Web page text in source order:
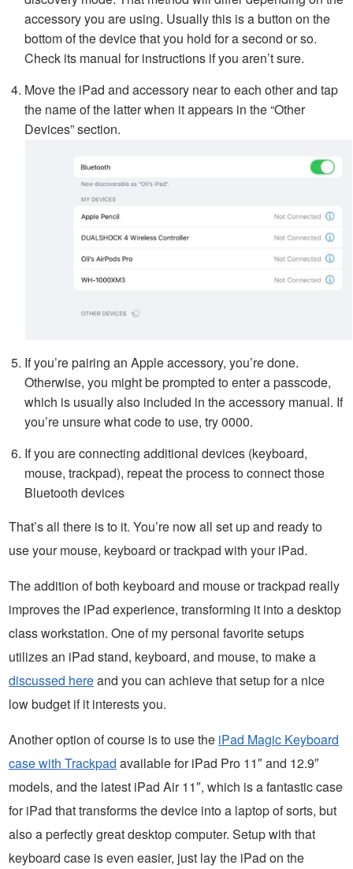
accessory you are using. Usually this is a button on the
bottom of the device that you hold for a second or so.
Check its manual for instructions if you aren’t sure.
Move the iPad and accessory near to each other and tap
the name of the latter when it appears in the “Other
Devices” section.
If you’re pairing an Apple accessory, you’re done.
Otherwise, you might be prompted to enter a passcode,
which is usually also included in the accessory manual. If
you’re unsure what code to use, try 0000.
If you are connecting additional devices (keyboard,
mouse, trackpad), repeat the process to connect those
Bluetooth devices
That’s all there is to it. You’re now all set up and ready to
use your mouse, keyboard or trackpad with your iPad.
The addition of both keyboard and mouse or trackpad really
improves the iPad experience, transforming it into a desktop
class workstation. One of my personal favorite setups
utilizes an iPad stand, keyboard, and mouse, to make a
discussed hereand you can achieve that setup for a nice
low budget if it interests you.
Another option of course is to use the iPad Magic Keyboard
case with Trackpad available for iPad Pro 11″ and 12.9″
models, and the latest iPad Air 11″, which is a fantastic case
for iPad that transforms the device into a laptop of sorts, but
also a perfectly great desktop computer. Setup with that
keyboard case is even easier, just lay the iPad on the